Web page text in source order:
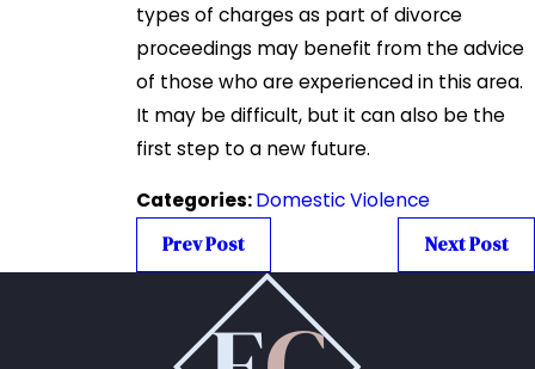
types of charges as part of divorce
proceedings may benefit from the advice
of those who are experienced in this area.
It may be difficult, but it can also be the
first step to a new future.
Categories:Domestic Violence
Prev Post
Next Post